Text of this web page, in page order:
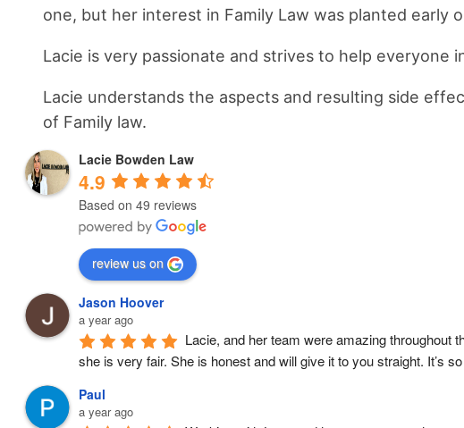
one, but her interest in Family Law was planted early
Lacie is very passionate and strives to help
Lacie understands the aspects and resulting side
of Family law.
Lacie Bowden Law
4.9
Based on 49 reviews
review us on
Jason Hoover
a year ago
Lacie, and her team were amazing throughout
she is very fair. She is honest and will give it to you straight. It’s
Paul
a year ago